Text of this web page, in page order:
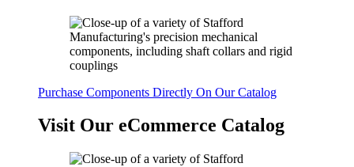
Purchase Components Directly On Our Catalog
Visit Our eCommerce Catalog